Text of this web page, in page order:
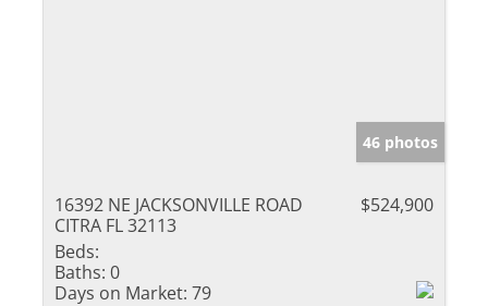
46 photos
16392 NE JACKSONVILLE ROAD
CITRA FL 32113
$524,900
Beds:
Baths: 0
Days on Market: 79